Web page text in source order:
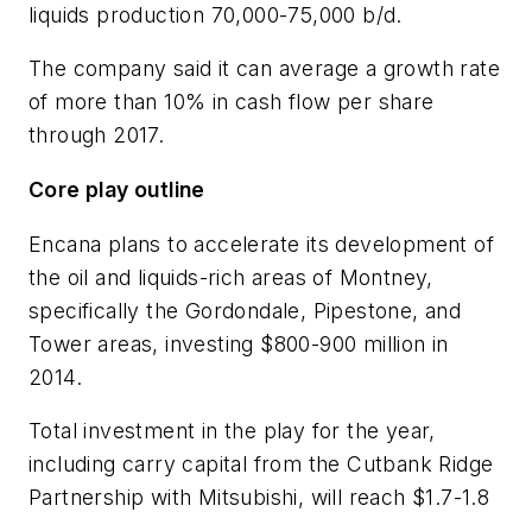
liquids production 70,000-75,000 b/d.
The company said it can average a growth rate
of more than 10% in cash flow per share
through 2017.
Core play outline
Encana plans to accelerate its development of
the oil and liquids-rich areas of Montney,
specifically the Gordondale, Pipestone, and
Tower areas, investing $800-900 million in
2014.
Total investment in the play for the year,
including carry capital from the Cutbank Ridge
Partnership with Mitsubishi, will reach $1.7-1.8